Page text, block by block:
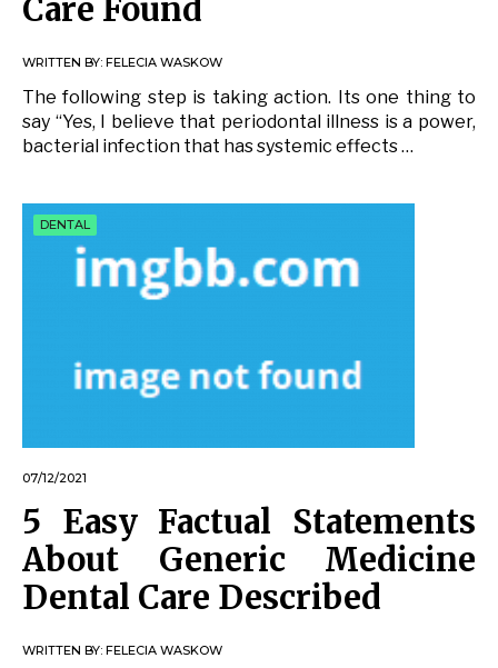
Care Found
WRITTEN BY: FELECIA WASKOW
The following step is taking action. Its one thing to
say “Yes, I believe that periodontal illness is a power,
bacterial infection that has systemic effects …
DENTAL
07/12/2021
5 Easy Factual Statements
About Generic Medicine
Dental Care Described
WRITTEN BY: FELECIA WASKOW